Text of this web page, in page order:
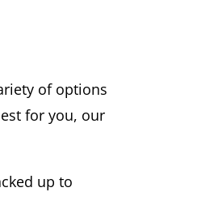
of options
for you, our
up to